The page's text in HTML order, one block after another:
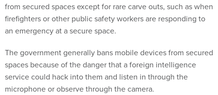
from secured spaces except for rare carve outs, such as when
firefighters or other public safety workers are responding to
an emergency at a secure space.
The government generally bans mobile devices from secured
spaces because of the danger that a foreign intelligence
service could hack into them and listen in through the
microphone or observe through the camera.